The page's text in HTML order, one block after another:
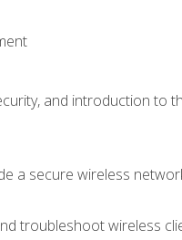
and introduction to
a secure wireless
troubleshoot wireless